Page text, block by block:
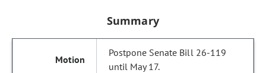
Summary
Postpone Senate Bill 26-119
until May 17.